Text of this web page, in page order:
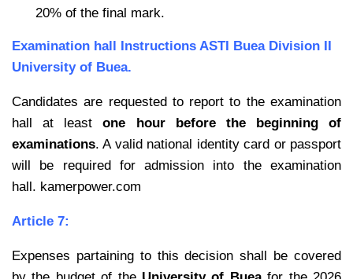
20% of the final mark.
Examination hall Instructions ASTI Buea Division II
University of Buea.
Candidates are requested to report to the examination
hall at least one hour before the beginning of
examinations. A valid national identity card or passport
will be required for admission into the examination
hall. kamerpower.com
Article 7:
Expenses partaining to this decision shall be covered